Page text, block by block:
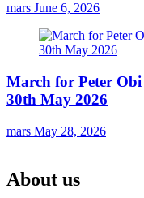
mars June 6, 2026
March for Peter Obi
30th May 2026
mars May 28, 2026
About us